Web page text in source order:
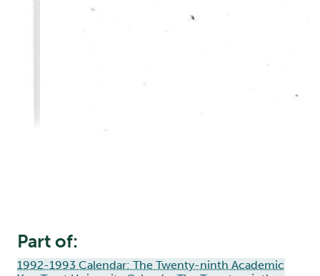
Part of:
1992-1993 Calendar: The Twenty-ninth Academic